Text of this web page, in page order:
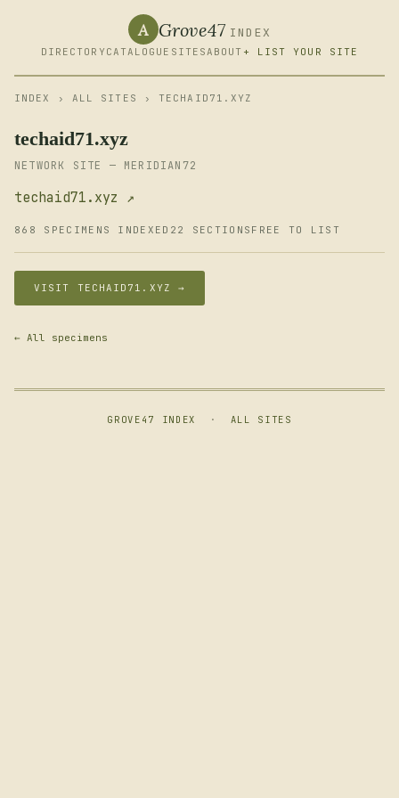
A Grove47 INDEX
DIRECTORY CATALOGUE SITESABOUT + LIST YOUR SITE
INDEX › ALL SITES › TECHAID71.XYZ
techaid71.xyz
NETWORK SITE — MERIDIAN72
techaid71.xyz ↗
868 SPECIMENS INDEXED 22 SECTIONS FREE TO LIST
VISIT TECHAID71.XYZ →
← All specimens
GROVE47 INDEX · ALL SITES